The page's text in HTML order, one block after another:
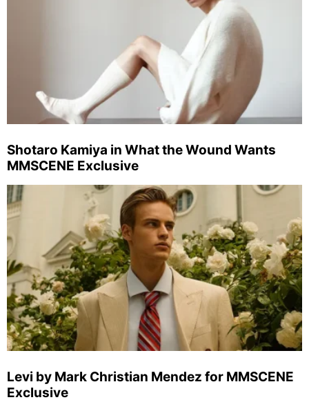
Shotaro Kamiya in What the Wound Wants
MMSCENE Exclusive
Levi by Mark Christian Mendez for MMSCENE
Exclusive